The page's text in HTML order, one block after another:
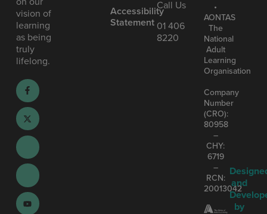
vision of
learning
as being
truly
lifelong.
Accessibility
Statement
Call Us
01 406
8220
•
AONTAS
The
National
Adult
Learning
Organisation
Company
Number
(CRO):
80958
–
CHY:
6719
–
RCN:
20013042
and
by